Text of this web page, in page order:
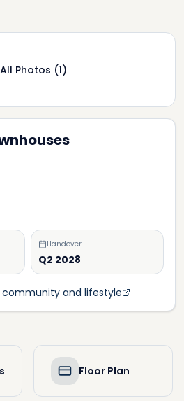
Handover
Q2 2028
and lifestyle
All Photos (1)
Floor Plan